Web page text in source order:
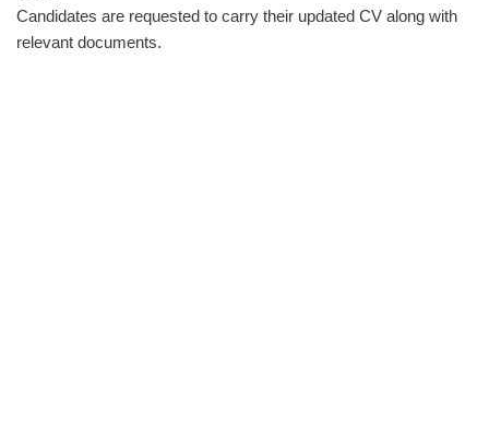
Candidates are requested to carry their updated CV along with
relevant documents.